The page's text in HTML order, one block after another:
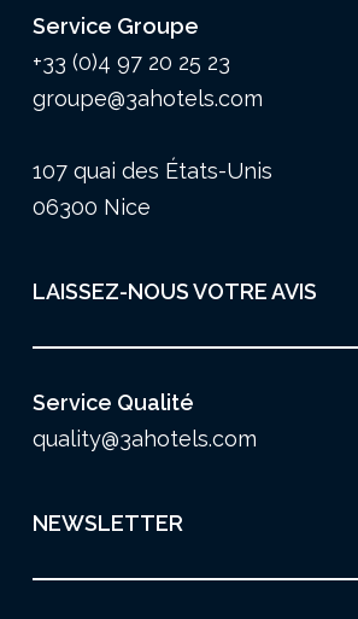
Service Groupe
+33 (0)4 97 20 25 23
groupe@3ahotels.com
107 quai des États-Unis
06300 Nice
LAISSEZ-NOUS VOTRE AVIS
Service Qualité
quality@3ahotels.com
NEWSLETTER